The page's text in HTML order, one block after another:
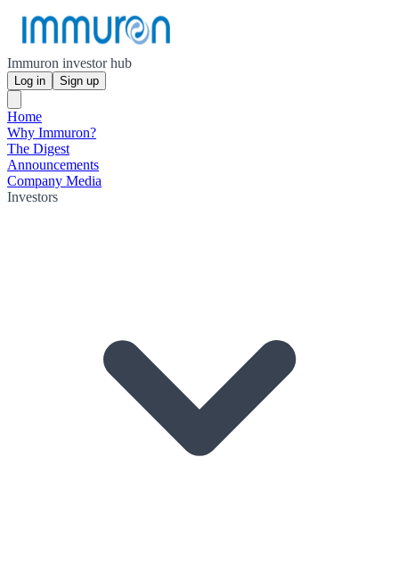
Immuron investor hub
Log in Sign up
Home
Why Immuron?
The Digest
Announcements
Company Media
Investors